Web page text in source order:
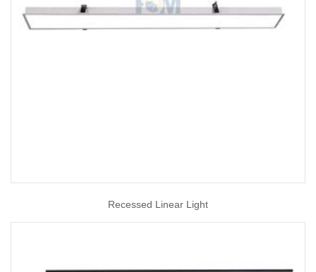
Recessed Linear Light